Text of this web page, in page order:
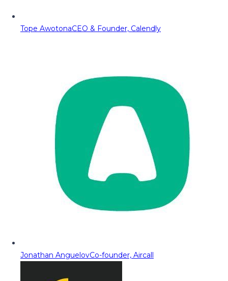
Tope AwotonaCEO & Founder, Calendly
Jonathan AnguelovCo-founder, Aircall